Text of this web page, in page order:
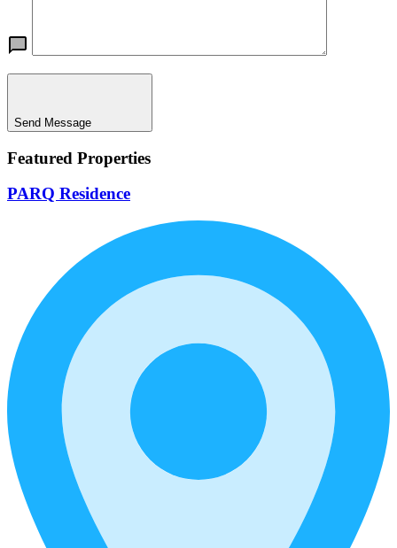
Send Message
Featured Properties
PARQ Residence